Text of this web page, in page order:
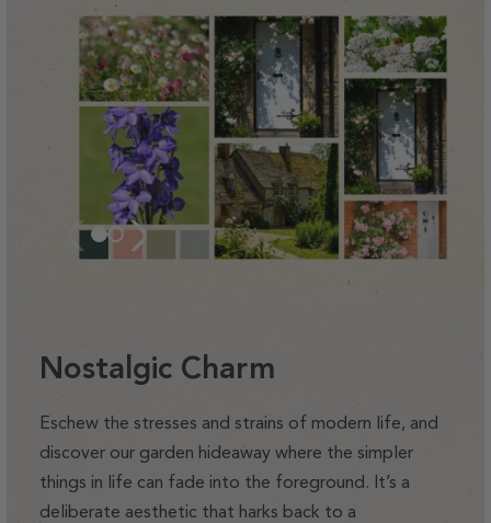
Nostalgic Charm
Eschew the stresses and strains of modern life, and
discover our garden hideaway where the simpler
things in life can fade into the foreground. It’s a
deliberate aesthetic that harks back to a